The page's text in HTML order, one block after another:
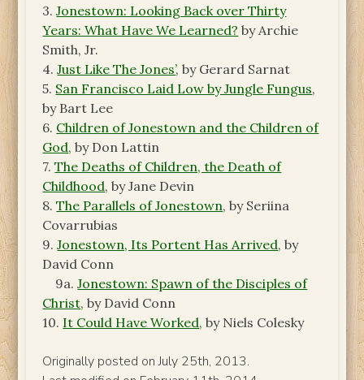
3.Jonestown: Looking Back over Thirty
Years: What Have We Learned? by Archie
Smith, Jr.
4.Just Like The Jones’, by Gerard Sarnat
5. San Francisco Laid Low by Jungle Fungus,
by Bart Lee
6. Children of Jonestown and the Children of
God, by Don Lattin
7.The Deaths of Children, the Death of
Childhood, by Jane Devin
8.The Parallels of Jonestown, by Seriina
Covarrubias
9.Jonestown, Its Portent Has Arrived, by
David Conn
9a.Jonestown: Spawn of the Disciples of
Christ, by David Conn
10. It Could Have Worked, by Niels Colesky
Originally posted on July 25th, 2013.